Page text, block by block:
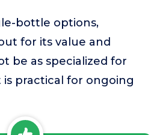
bottle options,
for its value and
be as specialized for
practical for ongoing